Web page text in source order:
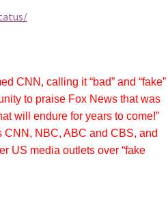
CNN, calling it “bad” and “fake”
to praise Fox News that was
will endure for years to come!”
CNN, NBC, ABC and CBS, and
US media outlets over “fake